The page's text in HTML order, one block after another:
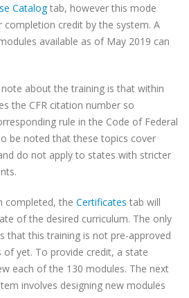
Catalogtab, however this mode
credit by the system. A
available as of May 2019 can
about the training is that within
the CFR citation number so
rule in the Code of Federal
be noted that these topics cover
do not apply to states with stricter
completed, the Certificates tab will
of the desired curriculum. The only
that this training is not pre-approved
of yet. To provide credit, a state
each of the 130 modules. The next
involves designing new modules